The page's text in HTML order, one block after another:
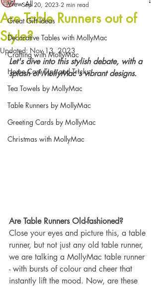
View All
Great Gift Ideas
Decorative Tables with MollyMac
Crafting with MollyMac
Home Care Tips and Tricks
Tea Towels by MollyMac
Table Runners by MollyMac
Greeting Cards by MollyMac
Christmas with MollyMac
Are Table Runners out of
Style?
Sep 20, 2023 2 min read
Updated: Nov 13, 2023
Let's dive into this stylish debate, with a
splash of MollyMac's vibrant designs.
Are Table Runners Old-fashioned?
Close your eyes and picture this, a table
runner, but not just any old table runner,
we are talking a MollyMac table runner
- with bursts of colour and cheer that
instantly lift the mood. Now, are these